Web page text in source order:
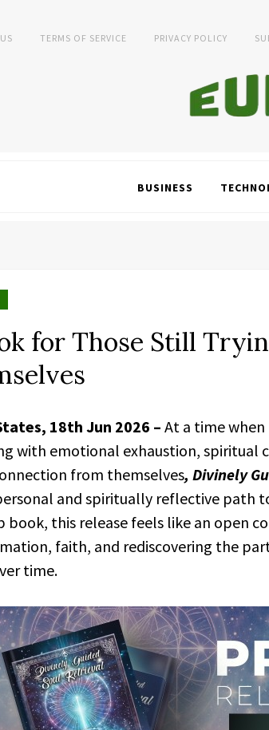
TERMS OF SERVICE PRIVACY POLICY
BUSINESS
for Those Still
18th Jun 2026 –At a time
with emotional exhaustion, spiritual
from themselves, Divinely
and spiritually reflective path
book, this release feels like an open
faith, and rediscovering the
time.